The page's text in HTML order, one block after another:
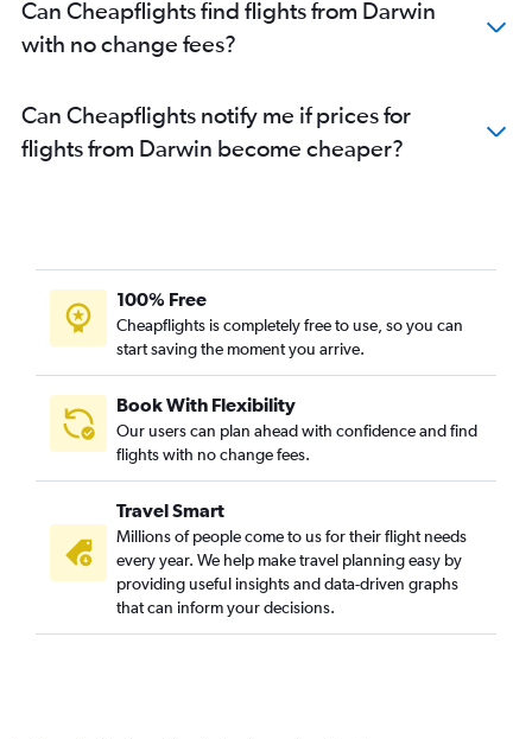
Can Cheapflights find flights from Darwin
with no change fees?
Can Cheapflights notify me if prices for
flights from Darwin become cheaper?
100% Free
Cheapflights is completely free to use, so you can
start saving the moment you arrive.
Book With Flexibility
Our users can plan ahead with confidence and find
flights with no change fees.
Travel Smart
Millions of people come to us for their flight needs
every year. We help make travel planning easy by
providing useful insights and data-driven graphs
that can inform your decisions.